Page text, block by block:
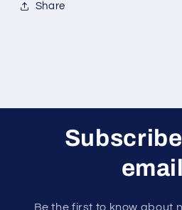
Share
Be the first to know about